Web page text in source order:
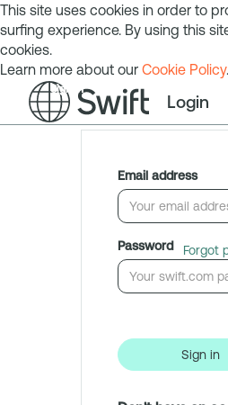
This site uses cookies in order to
surfing experience. By using this
cookies.
Learn more about our Cookie Policy.
Sign in
Login
Email address
Forgot
Password
Sign in